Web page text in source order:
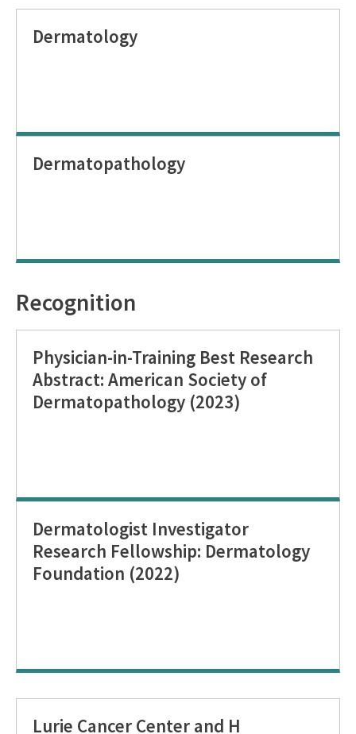
Dermatology
Dermatopathology
Recognition
Physician-in-Training Best Research
Abstract: American Society of
Dermatopathology (2023)
Dermatologist Investigator
Research Fellowship: Dermatology
Foundation (2022)
Lurie Cancer Center and H